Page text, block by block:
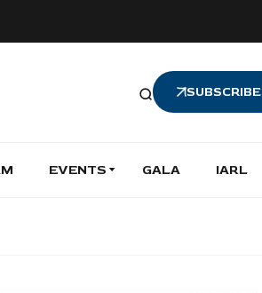
SUBSCRIBE
EVENTS GALA IARL